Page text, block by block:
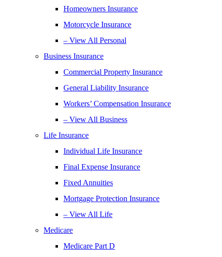
Homeowners Insurance
Motorcycle Insurance
– View All Personal
Business Insurance
Commercial Property Insurance
General Liability Insurance
Workers’ Compensation Insurance
– View All Business
Life Insurance
Individual Life Insurance
Final Expense Insurance
Fixed Annuities
Mortgage Protection Insurance
– View All Life
Medicare
Medicare Part D